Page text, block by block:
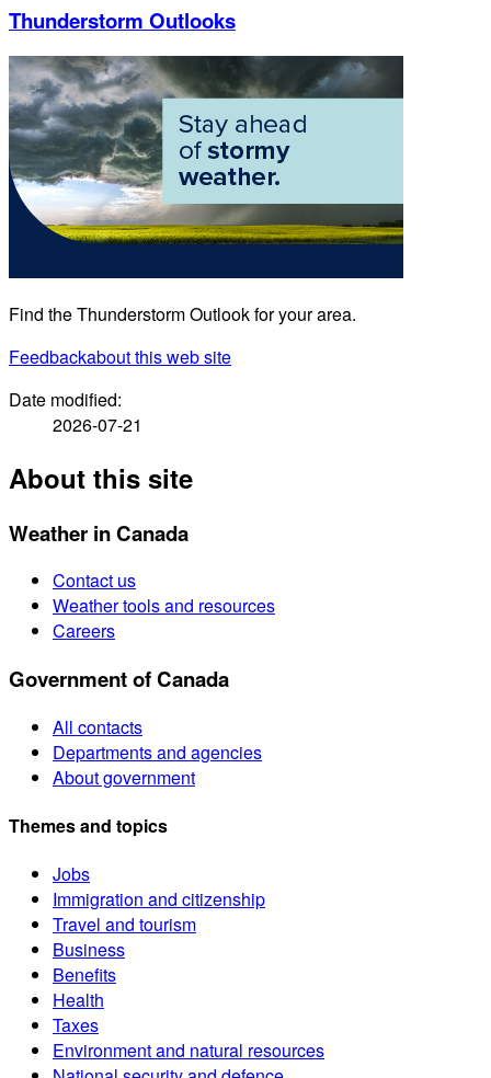
Thunderstorm Outlooks
Find the Thunderstorm Outlook for your area.
Feedbackabout this web site
Date modified:
2026-07-21
About this site
Weather in Canada
Contact us
Weather tools and resources
Careers
Government of Canada
All contacts
Departments and agencies
About government
Themes and topics
Jobs
Immigration and citizenship
Travel and tourism
Business
Benefits
Health
Taxes
Environment and natural resources